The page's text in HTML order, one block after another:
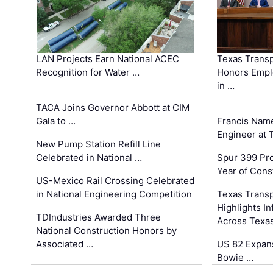
LAN Projects Earn National ACEC
Recognition for Water …
TACA Joins Governor Abbott at CIM
Gala to …
New Pump Station Refill Line
Celebrated in National …
US-Mexico Rail Crossing Celebrated
in National Engineering Competition
TDIndustries Awarded Three
National Construction Honors by
Associated …
Texas
Honors
in …
Francis
Engineer at
Spur 399
Year of
Texas
Highlights
Across
US 82
Bowie …